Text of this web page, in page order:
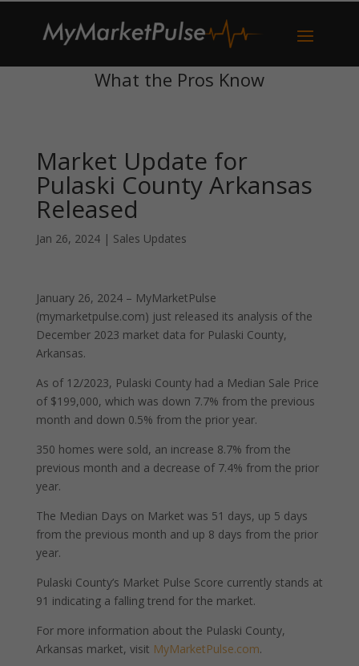
What the Pros Know
Market Update for
Pulaski County Arkansas
Released
Jan 26, 2024| Sales Updates
January 26, 2024 – MyMarketPulse
(mymarketpulse.com) just released its analysis of the
December 2023 market data for Pulaski County,
Arkansas.
As of 12/2023, Pulaski County had a Median Sale Price
of $199,000, which was down 7.7% from the previous
month and down 0.5% from the prior year.
350 homes were sold, an increase 8.7% from the
previous month and a decrease of 7.4% from the prior
year.
The Median Days on Market was 51 days, up 5 days
from the previous month and up 8 days from the prior
year.
Pulaski County’s Market Pulse Score currently stands at
91 indicating a falling trend for the market.
For more information about the Pulaski County,
Arkansas market, visit MyMarketPulse.com.